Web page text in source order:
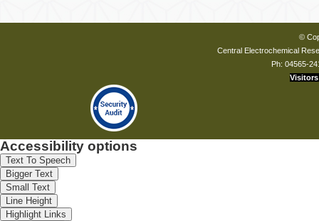
©
Central Electrochemical
Ph: 04565-
Visitors
Accessibility options
Text To Speech
Bigger Text
Small Text
Line Height
Highlight Links